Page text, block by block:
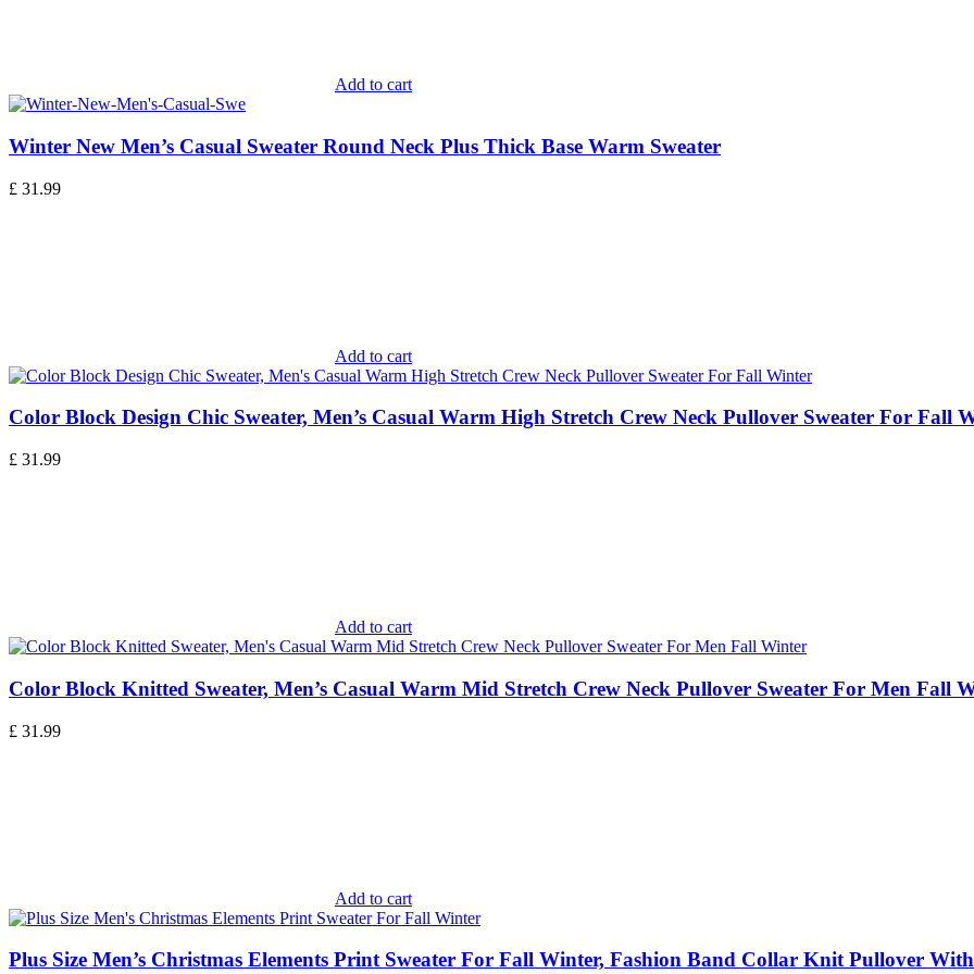
Add to cart
Winter New Men’s Casual Sweater Round Neck Plus Thick Base Warm Sweater
£ 31.99
Add to cart
Color Block Design Chic Sweater, Men’s Casual Warm High Stretch Crew Neck Pullover Sweater For Fall
£ 31.99
Add to cart
Color Block Knitted Sweater, Men’s Casual Warm Mid Stretch Crew Neck Pullover Sweater For Men Fall
£ 31.99
Add to cart
Plus Size Men’s Christmas Elements Print Sweater For Fall Winter, Fashion Band Collar Knit Pullover